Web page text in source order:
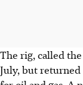
The rig, called
July, but returned